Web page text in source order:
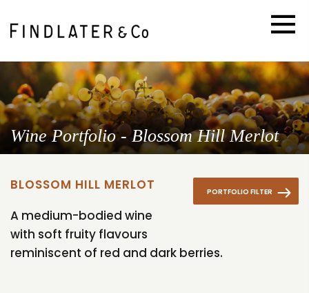
Wine Portfolio - Blossom Hill Merlot
PORTFOLIO FILTER
BLOSSOM HILL MERLOT
A medium-bodied wine
with soft fruity flavours
reminiscent of red and dark berries.